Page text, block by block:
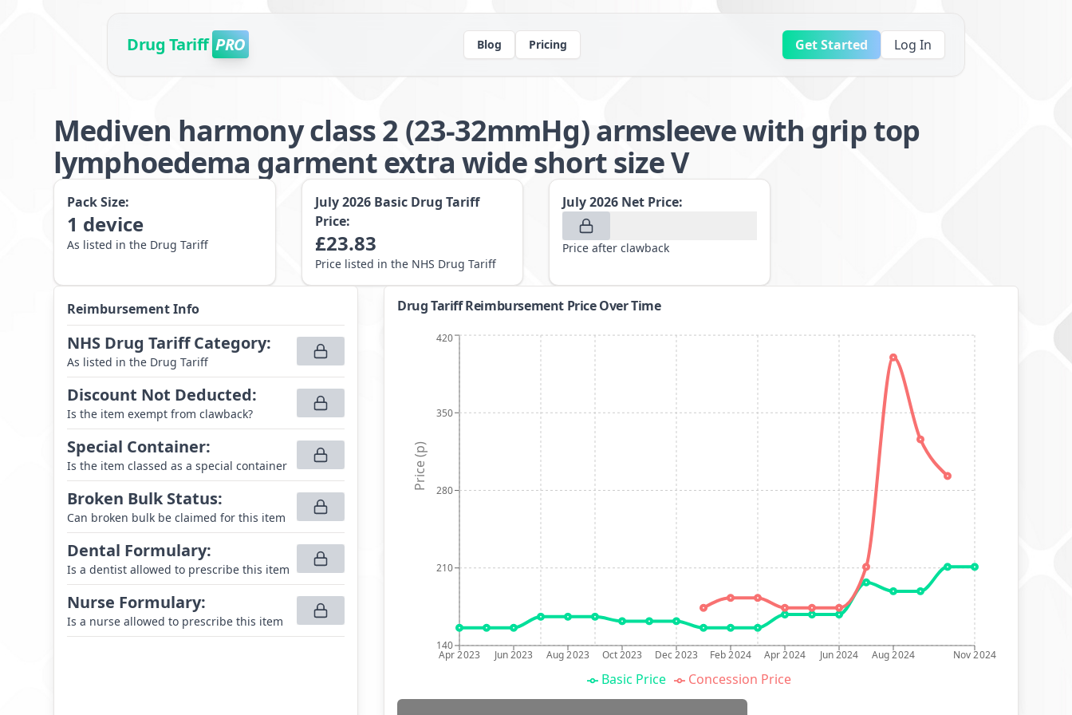
Drug Tariff PRO Blog Pricing Get Started Log In
Mediven harmony class 2 (23-32mmHg) armsleeve with grip top
lymphoedema garment extra wide short size V
Pack Size:
1 device
As listed in the Drug Tariff
July 2026 Basic Drug Tariff
Price:
£23.83
Price listed in the NHS Drug Tariff
July 2026 Net Price:
Price after clawback
Reimbursement Info
NHS Drug Tariff Category:
As listed in the Drug Tariff
Discount Not Deducted:
Is the item exempt from clawback?
Special Container:
Is the item classed as a special container
Broken Bulk Status:
Can broken bulk be claimed for this item
Dental Formulary:
Is a dentist allowed to prescribe this item
Nurse Formulary:
Is a nurse allowed to prescribe this item
Drug Tariff Reimbursement Price Over Time
Apr 2023 Jun 2023 Aug 2023 Oct 2023 Dec 2023 Feb 2024 Apr 2024 Jun 2024 Aug 2024 Nov 2024
140
210
280
350
420
Price (p)
Basic Price Concession Price